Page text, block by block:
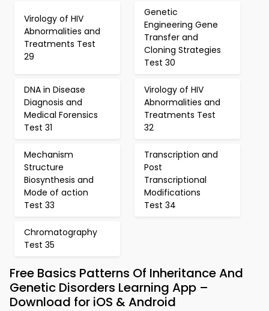
Virology of HIV
Abnormalities and
Treatments Test
29
Genetic
Engineering Gene
Transfer and
Cloning Strategies
Test 30
DNA in Disease
Diagnosis and
Medical Forensics
Test 31
Virology of HIV
Abnormalities and
Treatments Test
32
Mechanism
Structure
Biosynthesis and
Mode of action
Test 33
Transcription and
Post
Transcriptional
Modifications
Test 34
Chromatography
Test 35
Free Basics Patterns Of Inheritance And
Genetic Disorders Learning App –
Download for iOS & Android